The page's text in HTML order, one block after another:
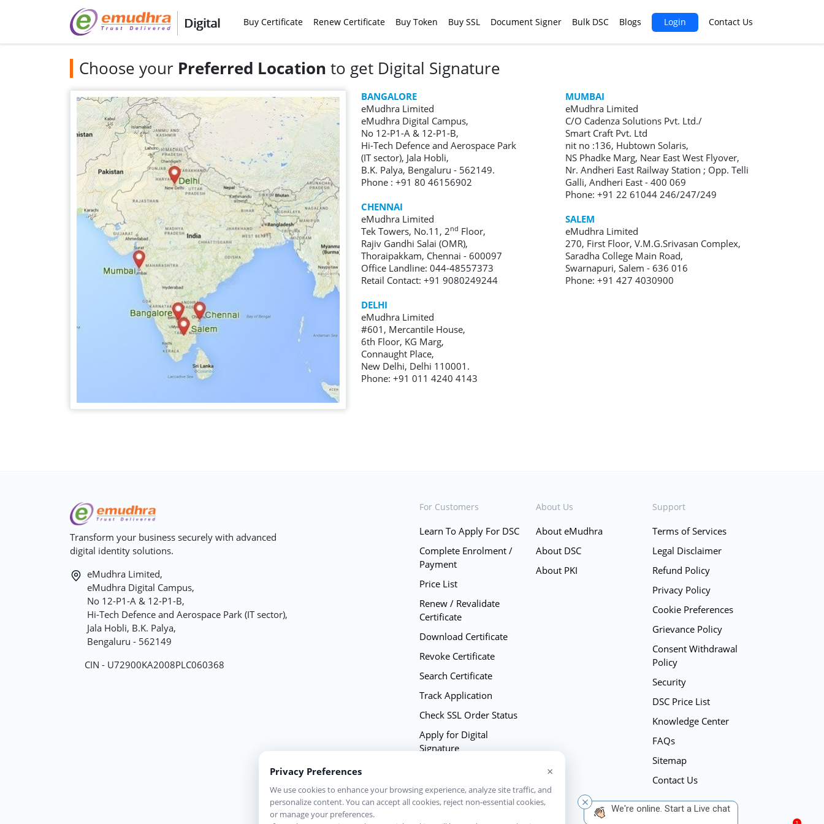
Digital Buy Certificate Renew Certificate Buy Token Buy SSL Document Signer Bulk DSC Blogs Login Contact Us
Choose your Preferred Location to get Digital Signature
BANGALORE
eMudhra Limited
eMudhra Digital Campus,
No 12-P1-A & 12-P1-B,
Hi-Tech Defence and Aerospace Park
(IT sector), Jala Hobli,
B.K. Palya, Bengaluru - 562149.
Phone : +91 80 46156902
CHENNAI
eMudhra Limited
Tek Towers, No.11, 2nd Floor,
Rajiv Gandhi Salai (OMR),
Thoraipakkam, Chennai - 600097
Office Landline: 044-48557373
Retail Contact: +91 9080249244
DELHI
eMudhra Limited
#601, Mercantile House,
6th Floor, KG Marg,
Connaught Place,
New Delhi, Delhi 110001.
Phone: +91 011 4240 4143
MUMBAI
eMudhra Limited
C/O Cadenza Solutions Pvt. Ltd./
Smart Craft Pvt. Ltd
nit no :136, Hubtown Solaris,
NS Phadke Marg, Near East West Flyover,
Nr. Andheri East Railway Station ; Opp. Telli
Galli, Andheri East - 400 069
Phone: +91 22 61044 246/247/249
SALEM
eMudhra Limited
270, First Floor, V.M.G.Srivasan Complex,
Saradha College Main Road,
Swarnapuri, Salem - 636 016
Phone: +91 427 4030900
Transform your business securely with advanced
digital identity solutions.
eMudhra Limited,
eMudhra Digital Campus,
No 12-P1-A & 12-P1-B,
Hi-Tech Defence and Aerospace Park (IT sector),
Jala Hobli, B.K. Palya,
Bengaluru - 562149
CIN - U72900KA2008PLC060368
For Customers
Learn To Apply For DSC
Complete Enrolment /
Payment
Price List
Renew / Revalidate
Certificate
Download Certificate
Revoke Certificate
Search Certificate
Track Application
Check SSL Order Status
Apply for Digital
Signature
Practice Statement CPS
Complete Repository
About Us
About eMudhra
About DSC
About PKI
Support
Terms of Services
Legal Disclaimer
Refund Policy
Privacy Policy
Cookie Preferences
Grievance Policy
Consent Withdrawal
Policy
Security
DSC Price List
Knowledge Center
FAQs
Sitemap
Contact Us
Privacy Preferences ×
We use cookies to enhance your browsing experience, analyze site traffic, and
personalize content. You can accept all cookies, reject non-essential cookies,
or manage your preferences.
We're online. Start a Live chat